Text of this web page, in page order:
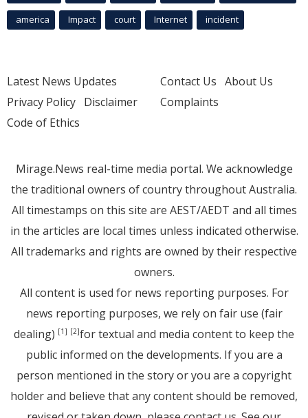
america Impact court Internet incident
Latest News Updates
Privacy Policy Disclaimer
Code of Ethics
Contact Us About Us
Complaints
Mirage.News real-time media portal. We acknowledge
the traditional owners of country throughout Australia.
All timestamps on this site are AEST/AEDT and all times
in the articles are local times unless indicated otherwise.
All trademarks and rights are owned by their respective
owners.
All content is used for news reporting purposes. For
news reporting purposes, we rely on fair use (fair
dealing) [1] [2]for textual and media content to keep the
public informed on the developments. If you are a
person mentioned in the story or you are a copyright
holder and believe that any content should be removed,